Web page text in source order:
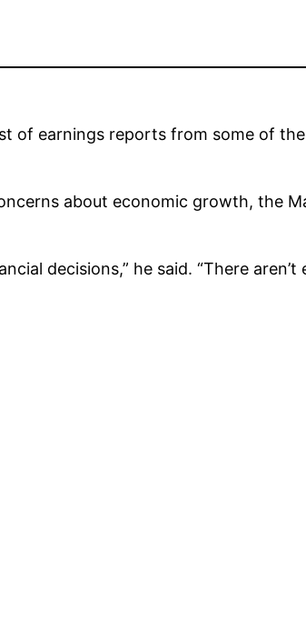
of earnings reports from some of
about economic growth, the
decisions,” he said. “There aren’t